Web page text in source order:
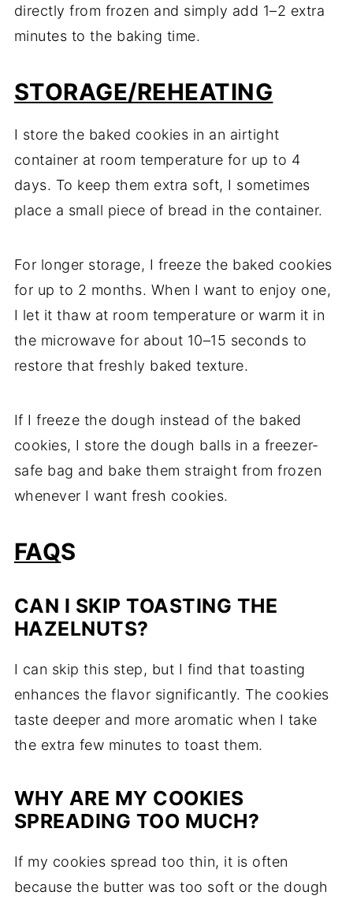
directly from frozen and simply add 1–2 extra
minutes to the baking time.
STORAGE/REHEATING
I store the baked cookies in an airtight
container at room temperature for up to 4
days. To keep them extra soft, I sometimes
place a small piece of bread in the container.
For longer storage, I freeze the baked cookies
for up to 2 months. When I want to enjoy one,
I let it thaw at room temperature or warm it in
the microwave for about 10–15 seconds to
restore that freshly baked texture.
If I freeze the dough instead of the baked
cookies, I store the dough balls in a freezer-
safe bag and bake them straight from frozen
whenever I want fresh cookies.
FAQS
CAN I SKIP TOASTING THE
HAZELNUTS?
I can skip this step, but I find that toasting
enhances the flavor significantly. The cookies
taste deeper and more aromatic when I take
the extra few minutes to toast them.
WHY ARE MY COOKIES
SPREADING TOO MUCH?
If my cookies spread too thin, it is often
because the butter was too soft or the dough